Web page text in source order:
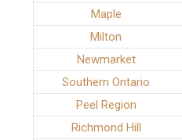
Maple
Milton
Newmarket
Southern Ontario
Peel Region
Richmond Hill